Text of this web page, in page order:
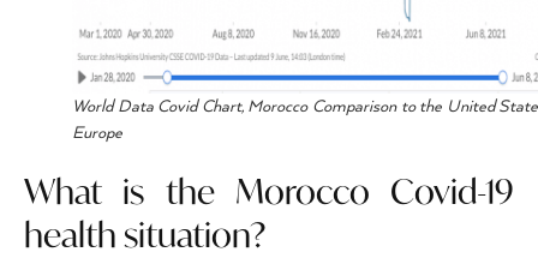
World Data Covid Chart, Morocco Comparison to the United
Europe
What is the Morocco Covid-19
health situation?